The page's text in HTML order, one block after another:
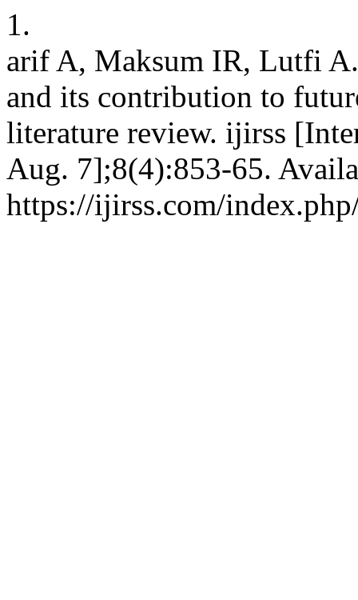
1.
arif A, Maksum IR, Lutfi
and its contribution to
literature review. ijirss
Aug. 7];8(4):853-65.
https://ijirss.com/